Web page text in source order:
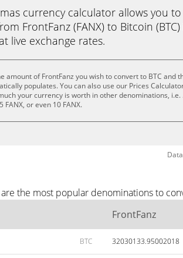
currency calculator allows you
FrontFanz (FANX) to Bitcoin
live exchange rates.
amount of FrontFanz you wish to convert to BTC and
populates. You can also use our Prices
your currency is worth in other denominations, i.e.
FANX, or even 10 FANX.
the most popular denominations to
FrontFanz
BTC 32030133.95002018